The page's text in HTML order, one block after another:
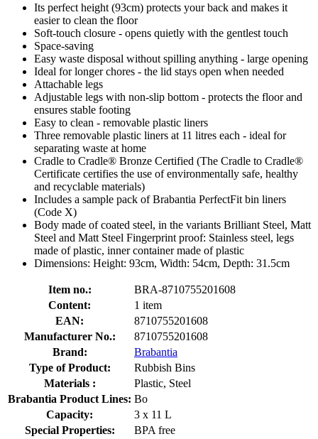
Its perfect height (93cm) protects your back and makes it
easier to clean the floor
Soft-touch closure - opens quietly with the gentlest touch
Space-saving
Easy waste disposal without spilling anything - large opening
Ideal for longer chores - the lid stays open when needed
Attachable legs
Adjustable legs with non-slip bottom - protects the floor and
ensures stable footing
Easy to clean - removable plastic liners
Three removable plastic liners at 11 litres each - ideal for
separating waste at home
Cradle to Cradle® Bronze Certified (The Cradle to Cradle®
Certificate certifies the use of environmentally safe, healthy
and recyclable materials)
Includes a sample pack of Brabantia PerfectFit bin liners
(Code X)
Body made of coated steel, in the variants Brilliant Steel, Matt
Steel and Matt Steel Fingerprint proof: Stainless steel, legs
made of plastic, inner container made of plastic
Dimensions: Height: 93cm, Width: 54cm, Depth: 31.5cm
Item no.:
BRA-8710755201608
Content:
1 item
EAN:
8710755201608
Manufacturer No.:
8710755201608
Brand:
Brabantia
Type of Product:
Rubbish Bins
Materials :
Plastic, Steel
Brabantia Product Lines: Bo
Capacity:
3 x 11 L
Special Properties:
BPA free